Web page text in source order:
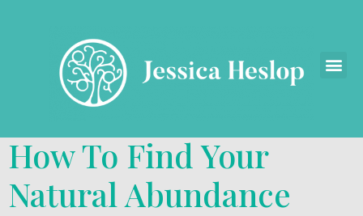
How To Find Your
Natural Abundance